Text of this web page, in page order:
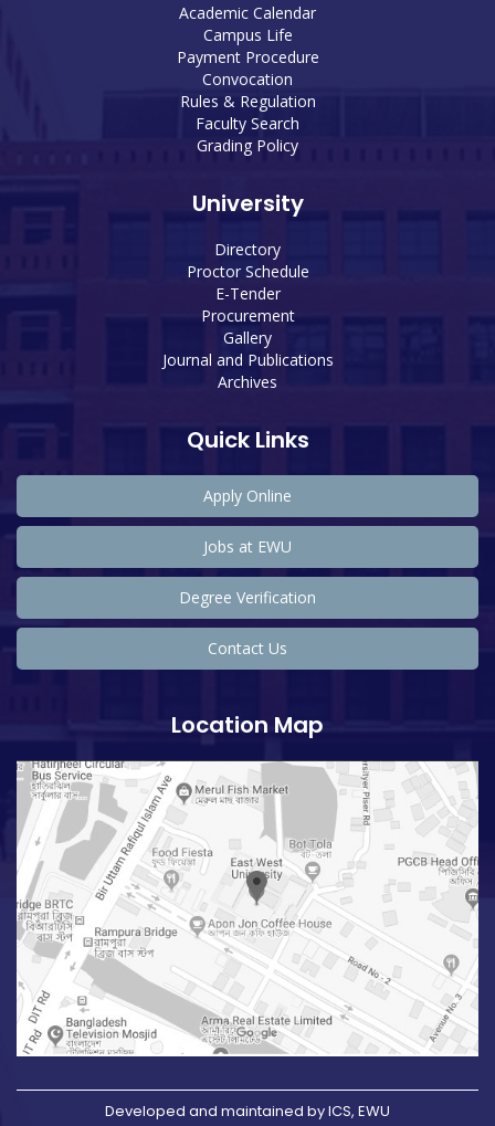
Academic Calendar
Campus Life
Payment Procedure
Convocation
Rules & Regulation
Faculty Search
Grading Policy
University
Directory
Proctor Schedule
E-Tender
Procurement
Gallery
Journal and Publications
Archives
Quick Links
Apply Online
Jobs at EWU
Degree Verification
Contact Us
Location Map
Developed and maintained by ICS, EWU